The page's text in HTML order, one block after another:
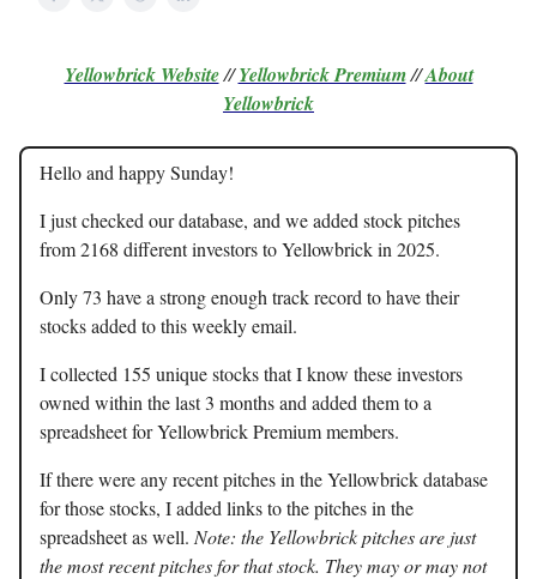
Yellowbrick Website//Yellowbrick Premium//About
Yellowbrick
Hello and happy Sunday!
I just checked our database, and we added stock pitches
from 2168 different investors to Yellowbrick in 2025.
Only 73 have a strong enough track record to have their
stocks added to this weekly email.
I collected 155 unique stocks that I know these investors
owned within the last 3 months and added them to a
spreadsheet for Yellowbrick Premium members.
If there were any recent pitches in the Yellowbrick database
for those stocks, I added links to the pitches in the
spreadsheet as well. Note: the Yellowbrick pitches are just
the most recent pitches for that stock. They may or may not